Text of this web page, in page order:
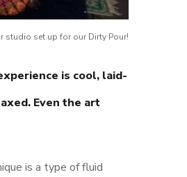
studio set up for our Dirty Pour!
is cool, laid-
Even the art
is a type of fluid